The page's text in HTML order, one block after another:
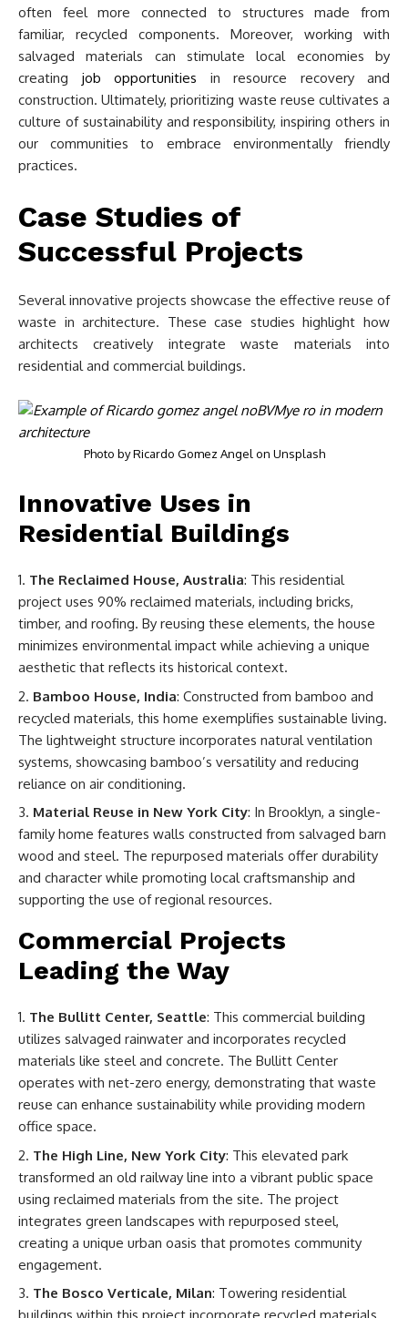
often feel more connected to structures made from
familiar, recycled components. Moreover, working with
salvaged materials can stimulate local economies by
creating job opportunities in resource recovery and
construction. Ultimately, prioritizing waste reuse cultivates a
culture of sustainability and responsibility, inspiring others in
our communities to embrace environmentally friendly
practices.
Case Studies of
Successful Projects
Several innovative projects showcase the effective reuse of
waste in architecture. These case studies highlight how
architects creatively integrate waste materials into
residential and commercial buildings.
Photo byRicardo Gomez Angel on Unsplash
Innovative Uses in
Residential Buildings
The Reclaimed House, Australia: This residential
project uses 90% reclaimed materials, including bricks,
timber, and roofing. By reusing these elements, the house
minimizes environmental impact while achieving a unique
aesthetic that reflects its historical context.
Bamboo House, India: Constructed from bamboo and
recycled materials, this home exemplifies sustainable living.
The lightweight structure incorporates natural ventilation
systems, showcasing bamboo’s versatility and reducing
reliance on air conditioning.
Material Reuse in New York City: In Brooklyn, a single-
family home features walls constructed from salvaged barn
wood and steel. The repurposed materials offer durability
and character while promoting local craftsmanship and
supporting the use of regional resources.
Commercial Projects
Leading the Way
The Bullitt Center, Seattle: This commercial building
utilizes salvaged rainwater and incorporates recycled
materials like steel and concrete. The Bullitt Center
operates with net-zero energy, demonstrating that waste
reuse can enhance sustainability while providing modern
office space.
The High Line, New York City: This elevated park
transformed an old railway line into a vibrant public space
using reclaimed materials from the site. The project
integrates green landscapes with repurposed steel,
creating a unique urban oasis that promotes community
engagement.
The Bosco Verticale, Milan: Towering residential